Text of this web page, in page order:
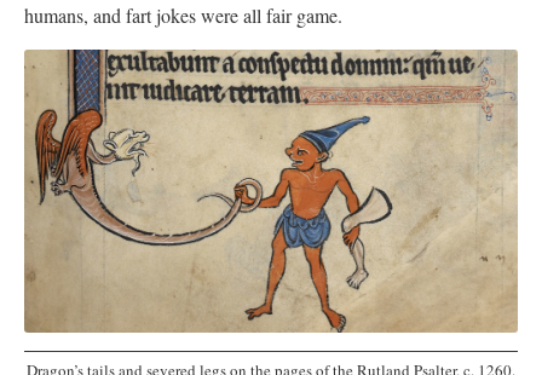
humans, and fart jokes were all fair game.
Dragon’s tails and severed legs on the pages of the Rutland Psalter, c. 1260.